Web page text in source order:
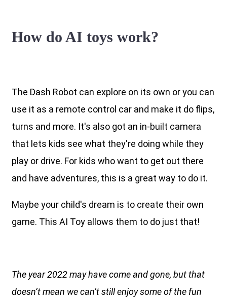
How do AI toys work?
The Dash Robot can explore on its own or you can
use it as a remote control car and make it do flips,
turns and more. It's also got an in-built camera
that lets kids see what they're doing while they
play or drive. For kids who want to get out there
and have adventures, this is a great way to do it.
Maybe your child's dream is to create their own
game. This AI Toy allows them to do just that!
The year 2022 may have come and gone, but that
doesn’t mean we can’t still enjoy some of the fun